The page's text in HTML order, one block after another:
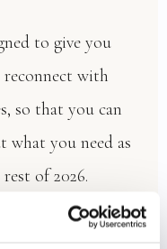
to give you
reconnect with
so that you can
what you need as
of 2026.